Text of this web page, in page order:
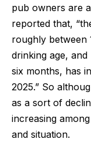
pub owners are
reported that,
roughly between
drinking age,
six months, has
2025.” So
as a sort of
increasing
and situation.